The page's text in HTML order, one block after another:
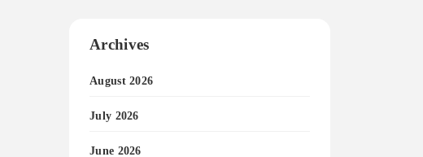
Archives
August 2026
July 2026
June 2026